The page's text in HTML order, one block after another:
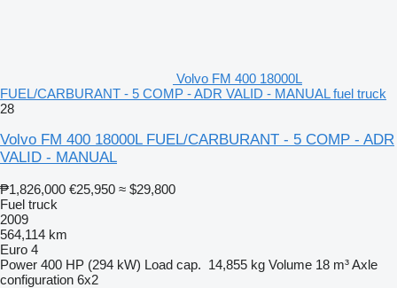
Volvo FM 400 18000L
FUEL/CARBURANT - 5 COMP - ADR VALID - MANUAL fuel truck
28
Volvo FM 400 18000L FUEL/CARBURANT - 5 COMP - ADR
VALID - MANUAL
₱1,826,000 €25,950 ≈ $29,800
Fuel truck
2009
564,114 km
Euro 4
Power 400 HP (294 kW) Load cap. 14,855 kg Volume 18 m³Axle
configuration 6x2